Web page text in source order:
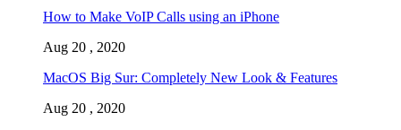
How to Make VoIP Calls using an iPhone
Aug 20 , 2020
MacOS Big Sur: Completely New Look & Features
Aug 20 , 2020